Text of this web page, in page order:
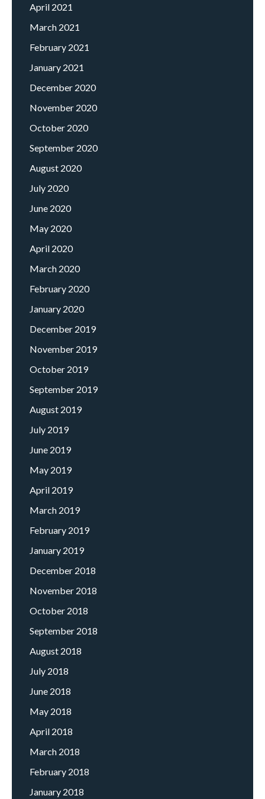
April 2021
March 2021
February 2021
January 2021
December 2020
November 2020
October 2020
September 2020
August 2020
July 2020
June 2020
May 2020
April 2020
March 2020
February 2020
January 2020
December 2019
November 2019
October 2019
September 2019
August 2019
July 2019
June 2019
May 2019
April 2019
March 2019
February 2019
January 2019
December 2018
November 2018
October 2018
September 2018
August 2018
July 2018
June 2018
May 2018
April 2018
March 2018
February 2018
January 2018